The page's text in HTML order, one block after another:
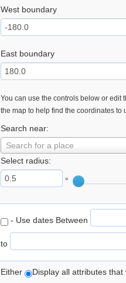
West boundary
East boundary
You can use the controls below or edit
the map to help find the coordinates to
Search near:
Search for a place
Select radius:
°
- Use dates Between
to
Either Display all attributes